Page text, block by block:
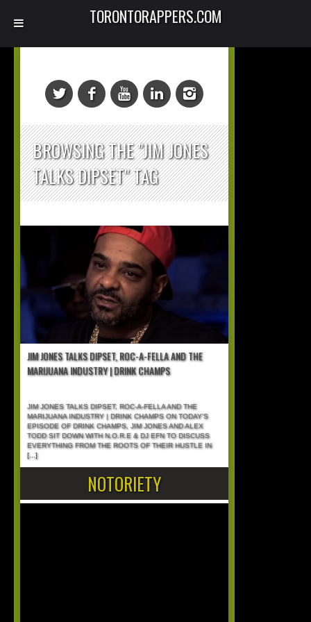
BROWSING THE "JIM JONES
TALKS DIPSET" TAG
JIM JONES TALKS DIPSET, ROC-A-FELLA AND THE
MARIJUANA INDUSTRY | DRINK CHAMPS
JIM JONES TALKS DIPSET, ROC-A-FELLA AND THE
MARIJUANA INDUSTRY | DRINK CHAMPS ON TODAY’S
EPISODE OF DRINK CHAMPS, JIM JONES AND ALEX
TODD SIT DOWN WITH N.O.R.E & DJ EFN TO DISCUSS
EVERYTHING FROM THE ROOTS OF THEIR HUSTLE IN
[...]
NOTORIETY
TORONTORAPPERS.COM